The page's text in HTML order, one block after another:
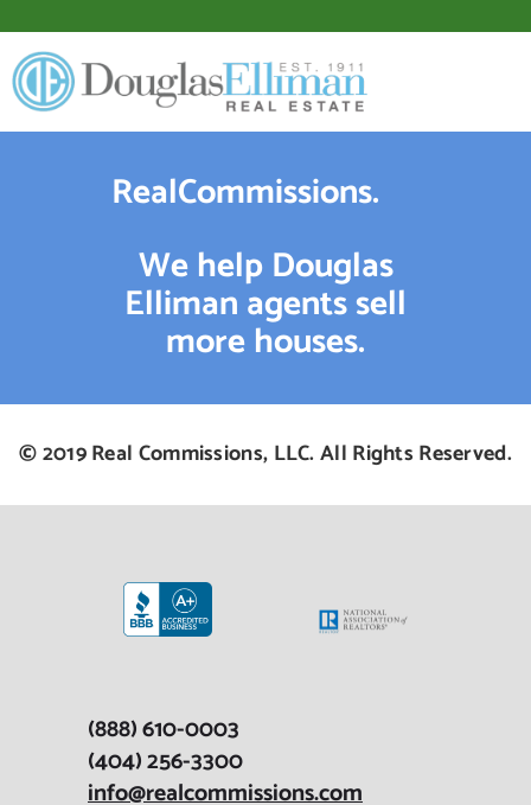
RealCommissions.
We help Douglas
Elliman agents sell
more houses.
© 2019 Real Commissions, LLC. All Rights Reserved.
(888) 610-0003
(404) 256-3300
info@realcommissions.com